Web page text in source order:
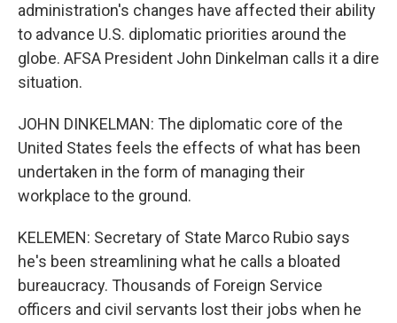
administration's changes have affected their ability
to advance U.S. diplomatic priorities around the
globe. AFSA President John Dinkelman calls it a dire
situation.
JOHN DINKELMAN: The diplomatic core of the
United States feels the effects of what has been
undertaken in the form of managing their
workplace to the ground.
KELEMEN: Secretary of State Marco Rubio says
he's been streamlining what he calls a bloated
bureaucracy. Thousands of Foreign Service
officers and civil servants lost their jobs when he